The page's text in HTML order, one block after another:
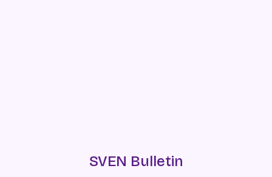
SVEN Bulletin